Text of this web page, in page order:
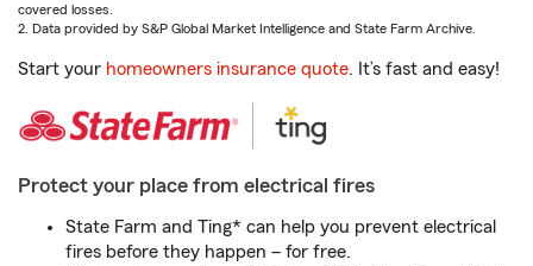
covered losses.
2. Data provided by S&P Global Market Intelligence and State Farm Archive.
Start your homeowners insurance quote. It’s fast and easy!
Protect your place from electrical fires
State Farm and Ting* can help you prevent electrical
fires before they happen – for free.